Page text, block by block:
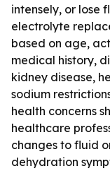
intensely, or lose
electrolyte
based on age,
medical history,
kidney disease,
sodium
health concerns
healthcare
changes to fluid
dehydration